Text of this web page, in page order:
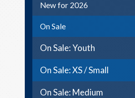
New for 2026
On Sale
On Sale: Youth
On Sale: XS / Small
On Sale: Medium